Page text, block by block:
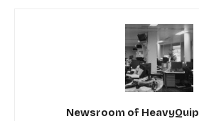
Newsroom of